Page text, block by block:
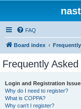
FAQ
Board index
Frequently
Login and Registration
Why do I need to register?
What is COPPA?
Why can’t I register?